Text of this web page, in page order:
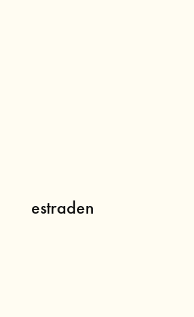
estraden